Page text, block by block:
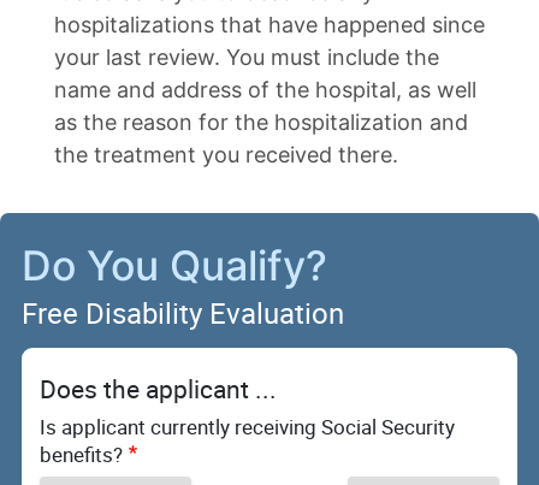
hospitalizations that have happened since
your last review. You must include the
name and address of the hospital, as well
as the reason for the hospitalization and
the treatment you received there.
Do You Qualify?
Free Disability Evaluation
Does the applicant ...
Is applicant currently receiving Social Security
benefits?